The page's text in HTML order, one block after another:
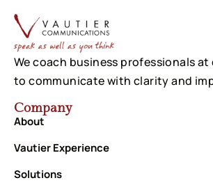
We coach business professionals at
to communicate with clarity and
Company
About
Vautier Experience
Solutions